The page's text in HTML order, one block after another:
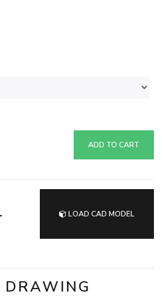
ADD TO CART
LOAD CAD MODEL